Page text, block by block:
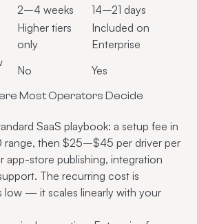
2–4 weeks
14–21 days
Higher tiers
only
Included on
Enterprise
No Yes
Most Operators Decide
SaaS playbook: a setup fee in
then $25–$45 per driver per
app-store publishing, integration
The recurring cost is
low — it scales linearly with your